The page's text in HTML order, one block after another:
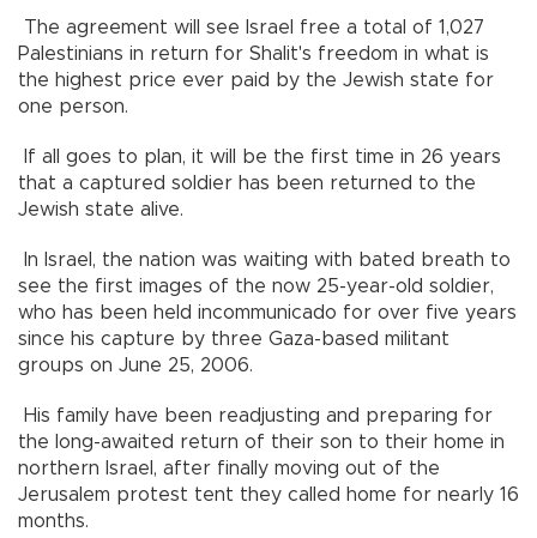
The agreement will see Israel free a total of 1,027
Palestinians in return for Shalit's freedom in what is
the highest price ever paid by the Jewish state for
one person.
If all goes to plan, it will be the first time in 26 years
that a captured soldier has been returned to the
Jewish state alive.
In Israel, the nation was waiting with bated breath to
see the first images of the now 25-year-old soldier,
who has been held incommunicado for over five years
since his capture by three Gaza-based militant
groups on June 25, 2006.
His family have been readjusting and preparing for
the long-awaited return of their son to their home in
northern Israel, after finally moving out of the
Jerusalem protest tent they called home for nearly 16
months.